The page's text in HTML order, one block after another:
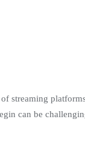
streaming
can be